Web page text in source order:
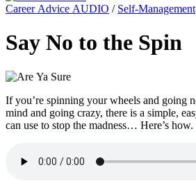
Career Advice AUDIO / Self-Management
Say No to the Spin
If you’re spinning your wheels and going
mind and going crazy, there is a simple,
can use to stop the madness… Here’s how.